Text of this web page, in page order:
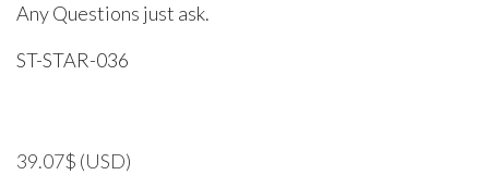
Any Questions just ask.
ST-STAR-036
39.07$ (USD)